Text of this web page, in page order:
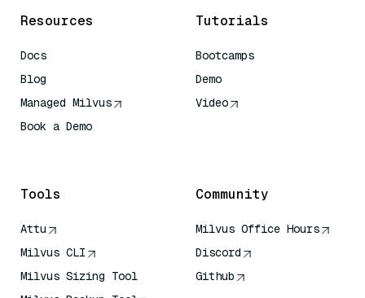
Resources
Docs
Blog
Managed Milvus
Book a Demo
Tutorials
Bootcamps
Demo
Video
Tools
Attu
Milvus CLI
Milvus Sizing Tool
Community
Milvus Office Hours
Discord
Github